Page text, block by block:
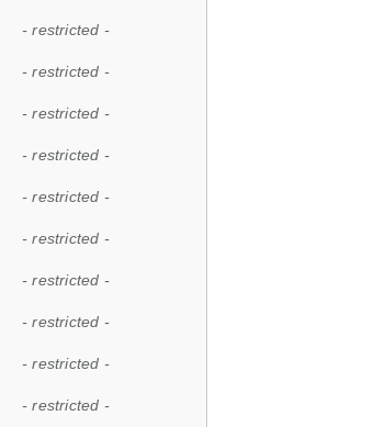
- restricted -
- restricted -
- restricted -
- restricted -
- restricted -
- restricted -
- restricted -
- restricted -
- restricted -
- restricted -